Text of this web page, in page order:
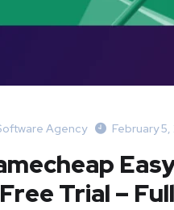
Agency February
Trial –